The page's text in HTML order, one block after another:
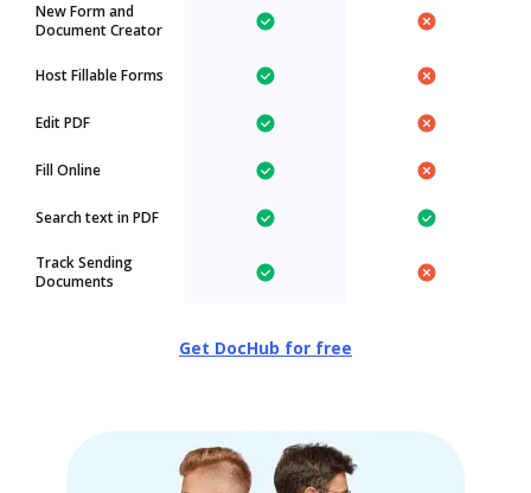
New Form and
Document Creator
Host Fillable Forms
Edit PDF
Fill Online
Search text in PDF
Track Sending
Documents
Get DocHub for free